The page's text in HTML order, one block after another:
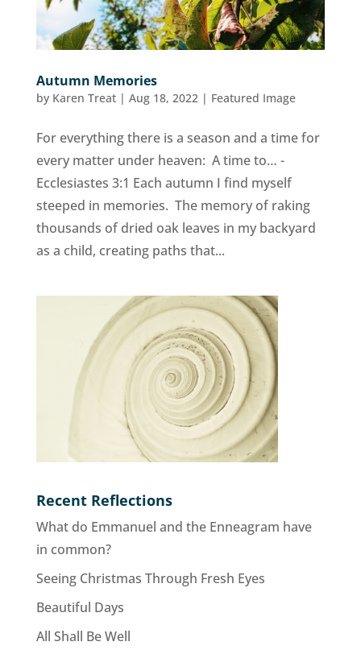
Autumn Memories
by Karen Treat| Aug 18, 2022| Featured Image
For everything there is a season and a time for
every matter under heaven: A time to… -
Ecclesiastes 3:1 Each autumn I find myself
steeped in memories. The memory of raking
thousands of dried oak leaves in my backyard
as a child, creating paths that...
Recent Reflections
What do Emmanuel and the Enneagram have
in common?
Seeing Christmas Through Fresh Eyes
Beautiful Days
All Shall Be Well